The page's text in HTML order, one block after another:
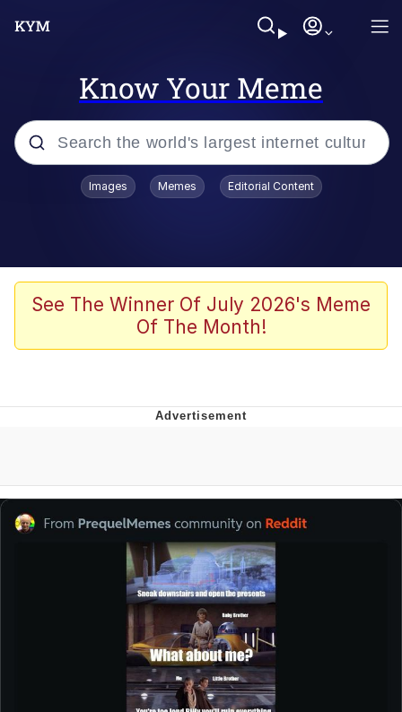
Know Your Meme
Popular searches
Greentext Stories
Friendship Ended With Mudasir
Evil Kermit
Topiary
Friendship Ended With Mudasir
Mysaria's Accent Memes (HOTD)
Images Memes Editorial Content
See The Winner Of July 2026's Meme
Of The Month!